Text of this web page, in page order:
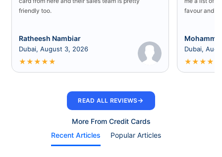
friendly too.
Ratheesh Nambiar
Dubai, August 3, 2026
★★★★★
favour and I
Dubai,
★★★★
READ ALL REVIEWS→
More From Credit Cards
Recent Articles
Popular Articles